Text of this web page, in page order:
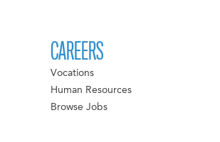
CAREERS
Vocations
Human Resources
Browse Jobs